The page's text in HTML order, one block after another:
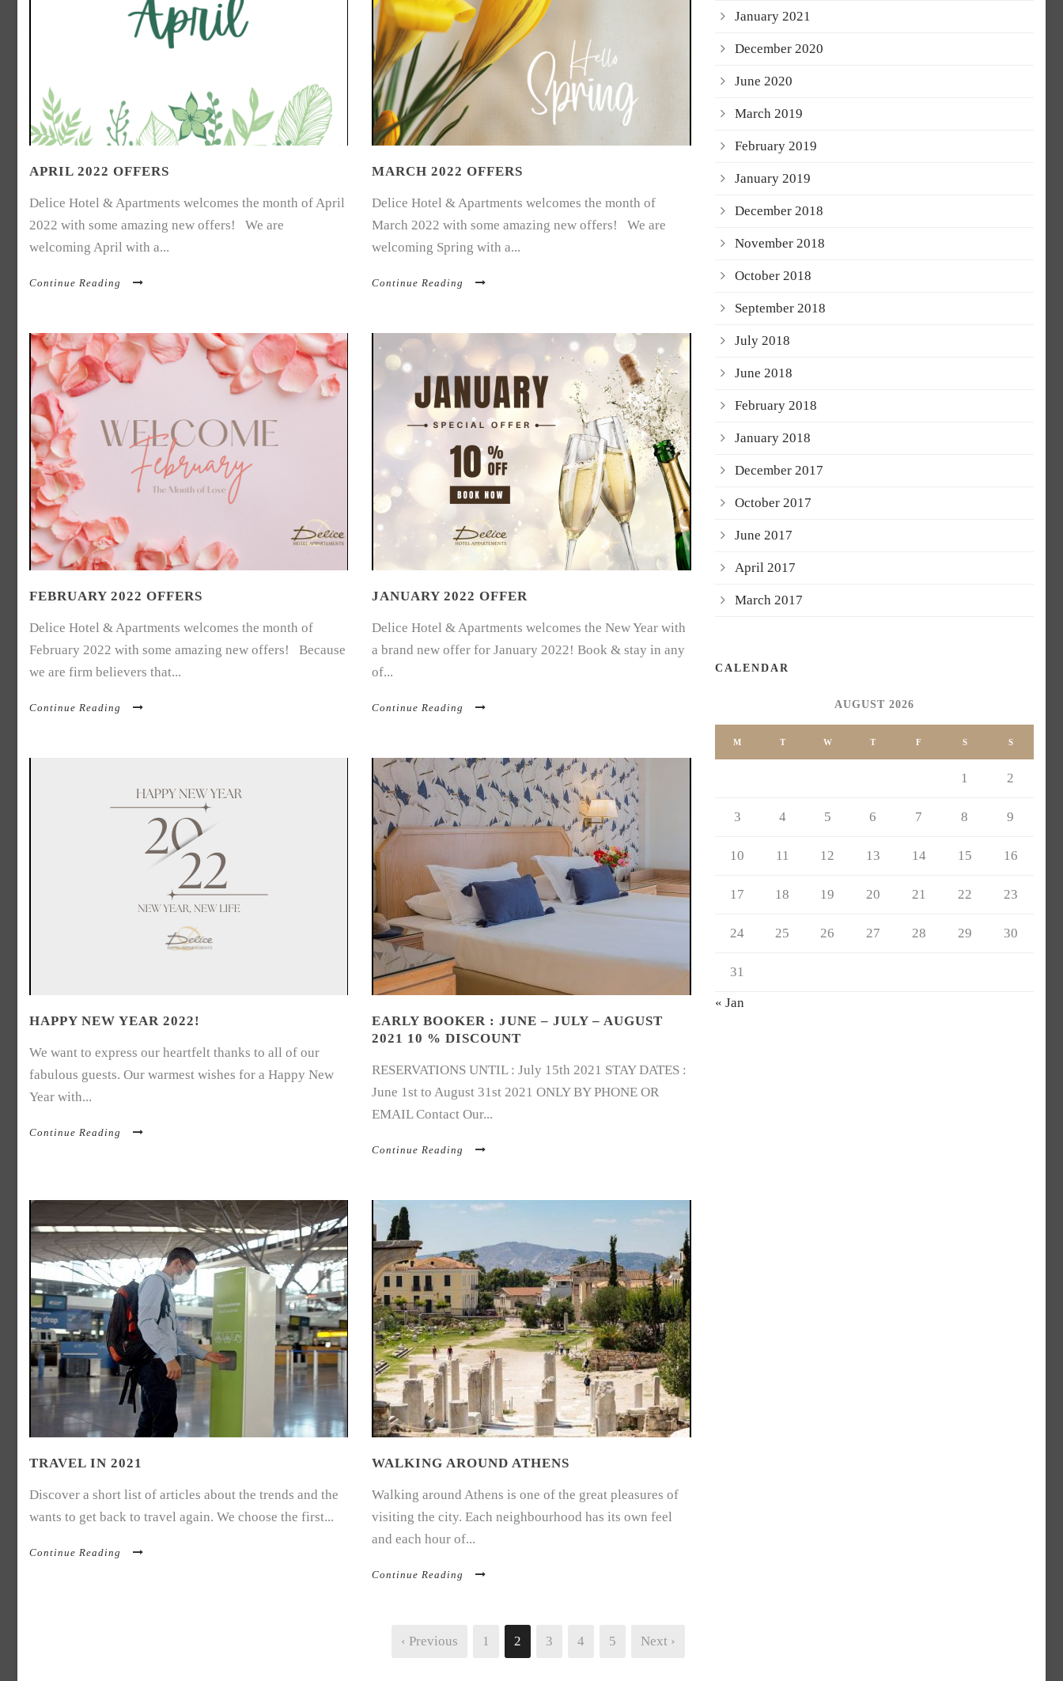
APRIL 2022 OFFERS
Delice Hotel & Apartments welcomes the month of April
2022 with some amazing new offers! We are
welcoming April with a...
Continue Reading
MARCH 2022 OFFERS
Delice Hotel & Apartments welcomes the month of
March 2022 with some amazing new offers! We are
welcoming Spring with a...
Continue Reading
FEBRUARY 2022 OFFERS
Delice Hotel & Apartments welcomes the month of
February 2022 with some amazing new offers! Because
we are firm believers that...
Continue Reading
JANUARY 2022 OFFER
Delice Hotel & Apartments welcomes the New Year with
a brand new offer for January 2022! Book & stay in any
of...
Continue Reading
HAPPY NEW YEAR 2022!
We want to express our heartfelt thanks to all of our
fabulous guests. Our warmest wishes for a Happy New
Year with...
Continue Reading
EARLY BOOKER : JUNE – JULY – AUGUST
2021 10 % DISCOUNT
RESERVATIONS UNTIL : July 15th 2021 STAY DATES :
June 1st to August 31st 2021 ONLY BY PHONE OR
EMAIL Contact Our...
Continue Reading
TRAVEL IN 2021
Discover a short list of articles about the trends and the
wants to get back to travel again. We choose the first...
Continue Reading
WALKING AROUND ATHENS
Walking around Athens is one of the great pleasures of
visiting the city. Each neighbourhood has its own feel
and each hour of...
Continue Reading
‹ Previous 1 2 3 4 5 Next ›
January 2021
December 2020
June 2020
March 2019
February 2019
January 2019
December 2018
November 2018
October 2018
September 2018
July 2018
June 2018
February 2018
January 2018
December 2017
October 2017
June 2017
April 2017
March 2017
CALENDAR
AUGUST 2026
M T W T F S S
1 2
3 4 5 6 7 8 9
10 11 12 13 14 15 16
17 18 19 20 21 22 23
24 25 26 27 28 29 30
31
« Jan